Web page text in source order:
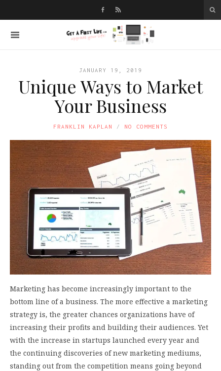
JANUARY 19, 2019
Unique Ways to Market
Your Business
FRANKLIN KAPLAN NO COMMENTS
Marketing has become increasingly important to the
bottom line of a business. The more effective a marketing
strategy is, the greater chances organizations have of
increasing their profits and building their audiences. Yet
with the increase in startups launched every year and
the continuing discoveries of new marketing mediums,
standing out from the competition means going beyond